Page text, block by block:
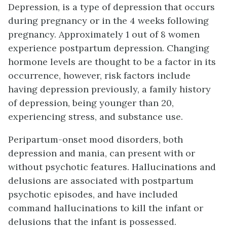
Depression, is a type of depression that occurs
during pregnancy or in the 4 weeks following
pregnancy. Approximately 1 out of 8 women
experience postpartum depression. Changing
hormone levels are thought to be a factor in its
occurrence, however, risk factors include
having depression previously, a family history
of depression, being younger than 20,
experiencing stress, and substance use.
Peripartum-onset mood disorders, both
depression and mania, can present with or
without psychotic features. Hallucinations and
delusions are associated with postpartum
psychotic episodes, and have included
command hallucinations to kill the infant or
delusions that the infant is possessed.